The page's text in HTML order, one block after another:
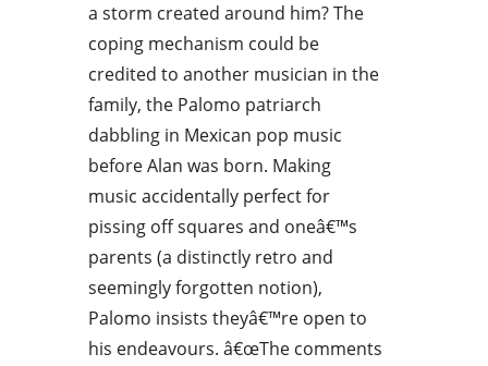
a storm created around him? The
coping mechanism could be
credited to another musician in the
family, the Palomo patriarch
dabbling in Mexican pop music
before Alan was born. Making
music accidentally perfect for
pissing off squares and oneâ€™s
parents (a distinctly retro and
seemingly forgotten notion),
Palomo insists theyâ€™re open to
his endeavours. â€œThe comments